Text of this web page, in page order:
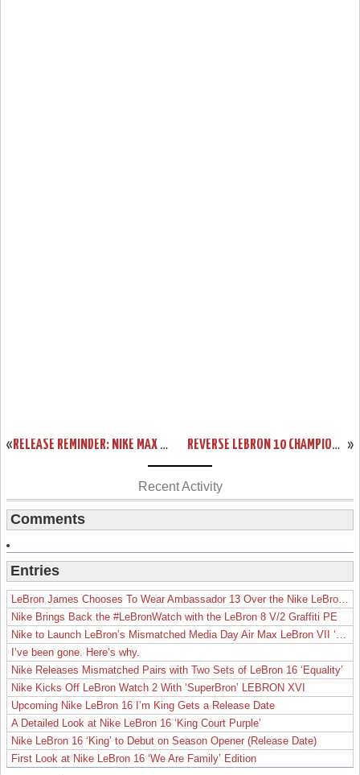
« RELEASE REMINDER: NIKE MAX LEBRON XI LOW “LASER CRIMSON” »
REVERSE LEBRON 10 CHAMPIONSHIP PACK IS REAL! TAKE A CLOSER LOOK!
Recent Activity
Comments
Entries
Nike Brings Back the #LeBronWatch with the LeBron 8 V/2 Graffiti PE
I’ve been gone. Here’s why.
Nike Releases Mismatched Pairs with Two Sets of LeBron 16 ‘Equality’
Nike Kicks Off LeBron Watch 2 With ‘SuperBron’ LEBRON XVI
Upcoming Nike LeBron 16 I’m King Gets a Release Date
A Detailed Look at Nike LeBron 16 ‘King Court Purple’
Nike LeBron 16 ‘King’ to Debut on Season Opener (Release Date)
First Look at Nike LeBron 16 ‘We Are Family’ Edition